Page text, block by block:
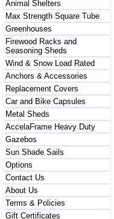
Animal Shelters
Max Strength Square Tube
Greenhouses
Firewood Racks and
Seasoning Sheds
Wind & Snow Load Rated
Anchors & Accessories
Replacement Covers
Car and Bike Capsules
Metal Sheds
AccelaFrame Heavy Duty
Gazebos
Sun Shade Sails
Options
Contact Us
About Us
Terms & Policies
Gift Certificates